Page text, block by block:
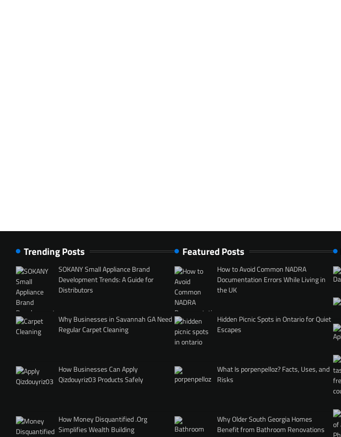
Trending Posts
SOKANY Small Appliance Brand
Development Trends: A Guide for
Distributors
Why Businesses in Savannah GA Need
Regular Carpet Cleaning
How Businesses Can Apply
Qizdouyriz03 Products Safely
How Money Disquantified .Org
Simplifies Wealth Building
Featured Posts
How to Avoid Common NADRA
Documentation Errors While Living in
the UK
Hidden Picnic Spots in Ontario for Quiet
Escapes
What Is porpenpelloz? Facts, Uses, and
Risks
Why Older South Georgia Homes
Benefit from Bathroom Renovations